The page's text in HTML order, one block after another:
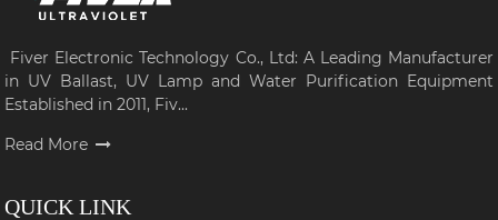
Fiver Electronic Technology Co., Ltd: A Leading Manufacturer
in UV Ballast, UV Lamp and Water Purification Equipment
Established in 2011, Fiv...
Read More
QUICK LINK